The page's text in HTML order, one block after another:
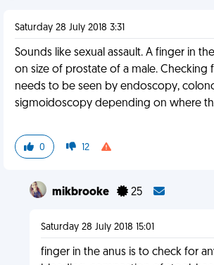
Saturday 28 July 2018 3:31
Sounds like sexual assault. A finger in
on size of prostate of a male. Checking
needs to be seen by endoscopy,
sigmoidoscopy depending on where
0 12
mikbrooke 25
Saturday 28 July 2018 15:01
finger in the anus is to check for